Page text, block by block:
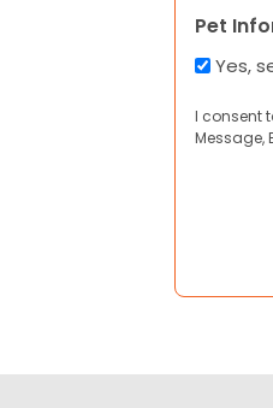
Pet
Yes,
I consent
Message,